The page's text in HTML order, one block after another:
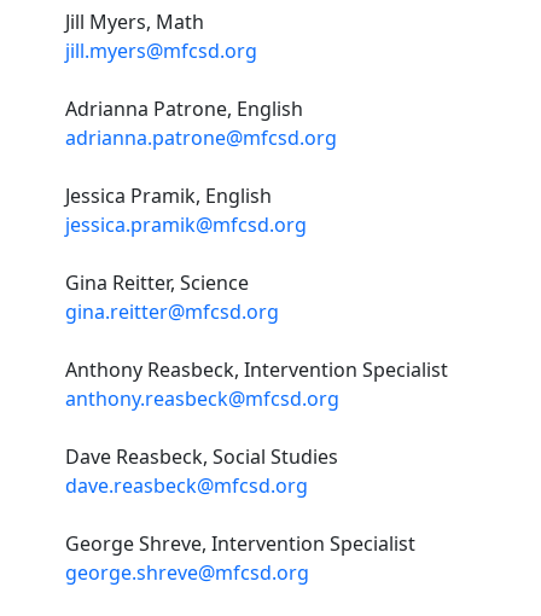
Jill Myers, Math
jill.myers@mfcsd.org
Adrianna Patrone, English
adrianna.patrone@mfcsd.org
Jessica Pramik, English
jessica.pramik@mfcsd.org
Gina Reitter, Science
gina.reitter@mfcsd.org
Anthony Reasbeck, Intervention Specialist
anthony.reasbeck@mfcsd.org
Dave Reasbeck, Social Studies
dave.reasbeck@mfcsd.org
George Shreve, Intervention Specialist
george.shreve@mfcsd.org